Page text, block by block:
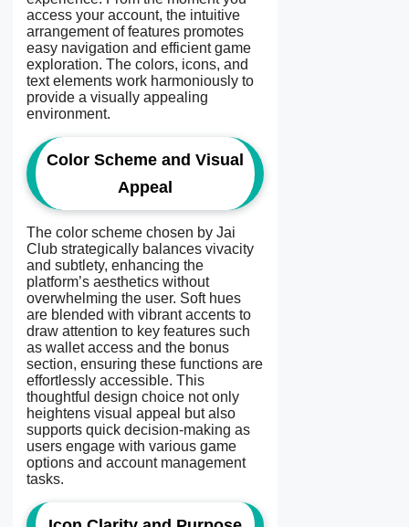
access your account, the intuitive
arrangement of features promotes
easy navigation and efficient game
exploration. The colors, icons, and
text elements work harmoniously to
provide a visually appealing
environment.
Color Scheme and Visual
Appeal
The color scheme chosen by Jai
Club strategically balances vivacity
and subtlety, enhancing the
platform’s aesthetics without
overwhelming the user. Soft hues
are blended with vibrant accents to
draw attention to key features such
as wallet access and the bonus
section, ensuring these functions are
effortlessly accessible. This
thoughtful design choice not only
heightens visual appeal but also
supports quick decision-making as
users engage with various game
options and account management
tasks.